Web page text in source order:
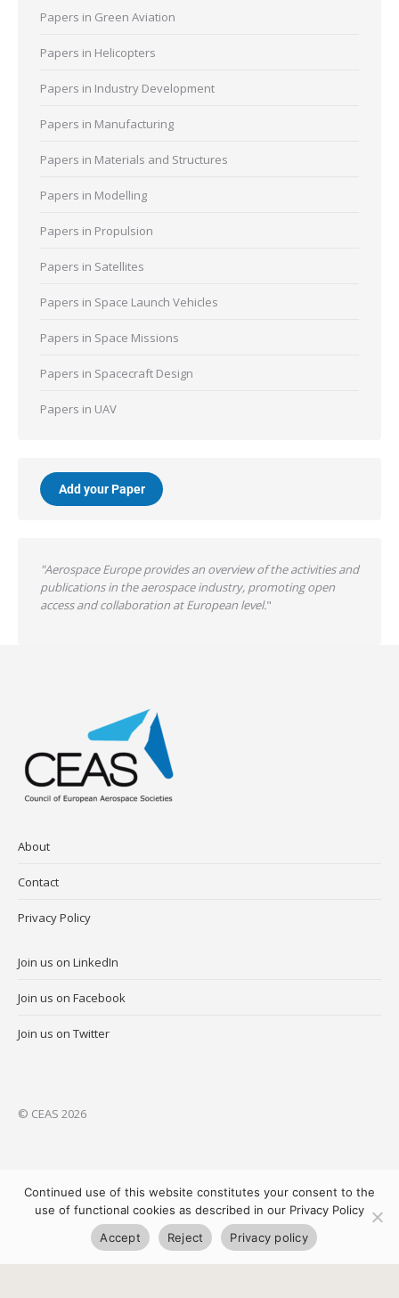
Papers in Green Aviation
Papers in Helicopters
Papers in Industry Development
Papers in Manufacturing
Papers in Materials and Structures
Papers in Modelling
Papers in Propulsion
Papers in Satellites
Papers in Space Launch Vehicles
Papers in Space Missions
Papers in Spacecraft Design
Papers in UAV
Add your Paper
"Aerospace Europe provides an overview of the activities and
publications in the aerospace industry, promoting open
access and collaboration at European level."
About
Contact
Privacy Policy
Join us on LinkedIn
Join us on Facebook
Join us on Twitter
© CEAS 2026
Continued use of this website constitutes your consent to the
use of functional cookies as described in our Privacy Policy
Accept
Reject Privacy policy